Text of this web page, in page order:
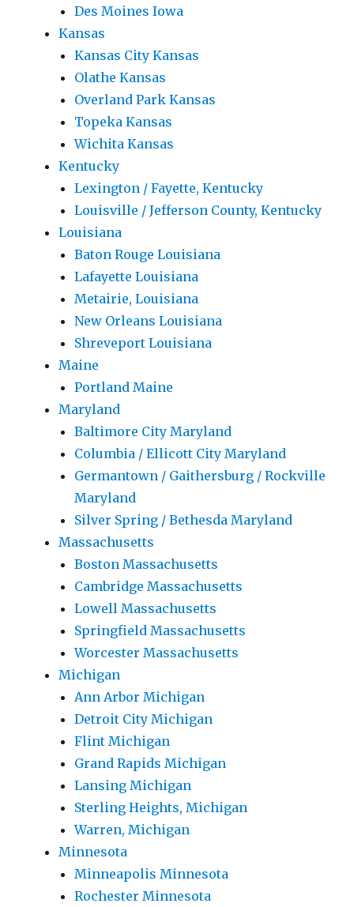
Des Moines Iowa
Kansas
Kansas City Kansas
Olathe Kansas
Overland Park Kansas
Topeka Kansas
Wichita Kansas
Kentucky
Lexington / Fayette, Kentucky
Louisville / Jefferson County, Kentucky
Louisiana
Baton Rouge Louisiana
Lafayette Louisiana
Metairie, Louisiana
New Orleans Louisiana
Shreveport Louisiana
Maine
Portland Maine
Maryland
Baltimore City Maryland
Columbia / Ellicott City Maryland
Germantown / Gaithersburg / Rockville
Maryland
Silver Spring / Bethesda Maryland
Massachusetts
Boston Massachusetts
Cambridge Massachusetts
Lowell Massachusetts
Springfield Massachusetts
Worcester Massachusetts
Michigan
Ann Arbor Michigan
Detroit City Michigan
Flint Michigan
Grand Rapids Michigan
Lansing Michigan
Sterling Heights, Michigan
Warren, Michigan
Minnesota
Minneapolis Minnesota
Rochester Minnesota